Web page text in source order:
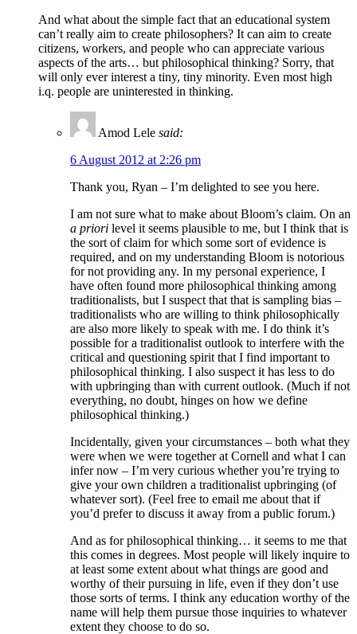
And what about the simple fact that an educational system
can’t really aim to create philosophers? It can aim to create
citizens, workers, and people who can appreciate various
aspects of the arts… but philosophical thinking? Sorry, that
will only ever interest a tiny, tiny minority. Even most high
i.q. people are uninterested in thinking.
Amod Lele said:
6 August 2012 at 2:26 pm
Thank you, Ryan – I’m delighted to see you here.
I am not sure what to make about Bloom’s claim. On an
a priori level it seems plausible to me, but I think that is
the sort of claim for which some sort of evidence is
required, and on my understanding Bloom is notorious
for not providing any. In my personal experience, I
have often found more philosophical thinking among
traditionalists, but I suspect that that is sampling bias –
traditionalists who are willing to think philosophically
are also more likely to speak with me. I do think it’s
possible for a traditionalist outlook to interfere with the
critical and questioning spirit that I find important to
philosophical thinking. I also suspect it has less to do
with upbringing than with current outlook. (Much if not
everything, no doubt, hinges on how we define
philosophical thinking.)
Incidentally, given your circumstances – both what they
were when we were together at Cornell and what I can
infer now – I’m very curious whether you’re trying to
give your own children a traditionalist upbringing (of
whatever sort). (Feel free to email me about that if
you’d prefer to discuss it away from a public forum.)
And as for philosophical thinking… it seems to me that
this comes in degrees. Most people will likely inquire to
at least some extent about what things are good and
worthy of their pursuing in life, even if they don’t use
those sorts of terms. I think any education worthy of the
name will help them pursue those inquiries to whatever
extent they choose to do so.